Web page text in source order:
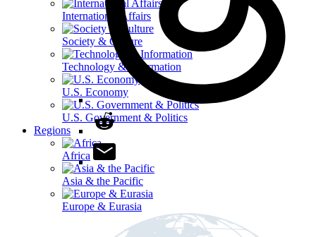
International Affairs
Society & Culture
Technology & Information
U.S. Economy
U.S. Government & Politics
Regions
Africa
Asia & the Pacific
Europe & Eurasia